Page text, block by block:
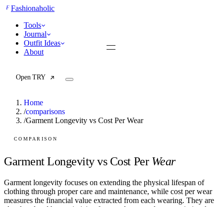
FFashionaholic
Tools
Journal
Outfit Ideas
About
Open TRY
AI Beauty Score
Capsule Wardrobe Builder
Seasonal Color Analysis
All
Home
/comparisons
/Garment Longevity vs Cost Per Wear
COMPARISON
Garment Longevity vs Cost Per Wear
Garment longevity focuses on extending the physical lifespan of
clothing through proper care and maintenance, while cost per wear
measures the financial value extracted from each wearing. They are